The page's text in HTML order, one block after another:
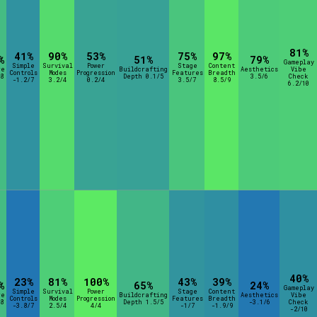
Options
41%
Simple
Controls
-1.2/7
90%
Survival
Modes
3.2/4
53%
Power
Progression
0.2/4
51%
Buildcrafting
Depth 0.1/5
75%
Stage
Features
3.5/7
97%
Content
Breadth
8.5/9
79%
Aesthetics
3.5/6
81%
Gameplay
Vibe
Check
6.2/10
23%
Simple
Controls
-3.8/7
81%
Survival
Modes
2.5/4
100%
Power
Progression
4/4
65%
Buildcrafting
Depth 1.5/5
43%
Stage
Features
-1/7
39%
Content
Breadth
-1.9/9
24%
Aesthetics
-3.1/6
40%
Gameplay
Vibe
Check
-2/10